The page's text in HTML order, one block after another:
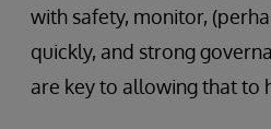
with safety, monitor,
quickly, and strong
are key to allowing that to